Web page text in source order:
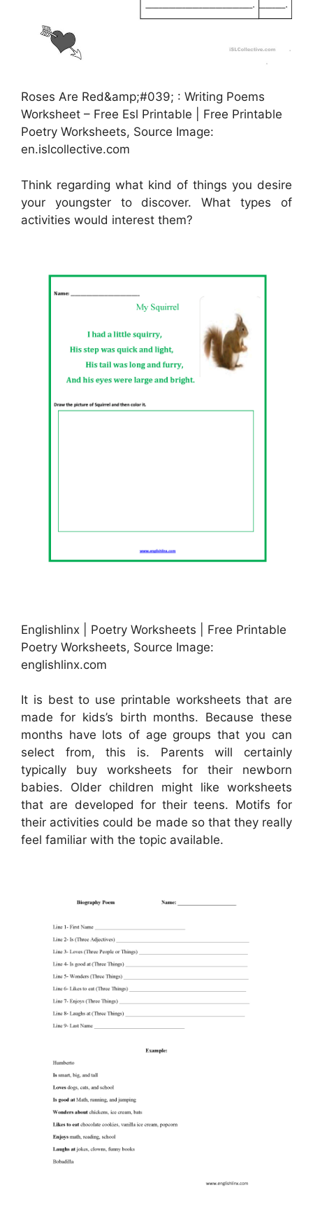
Roses Are Red&amp;#039; : Writing Poems
Worksheet – Free Esl Printable | Free Printable
Poetry Worksheets, Source Image:
en.islcollective.com
Think regarding what kind of things you desire
your youngster to discover. What types of
activities would interest them?
Englishlinx | Poetry Worksheets | Free Printable
Poetry Worksheets, Source Image:
englishlinx.com
It is best to use printable worksheets that are
made for kids’s birth months. Because these
months have lots of age groups that you can
select from, this is. Parents will certainly
typically buy worksheets for their newborn
babies. Older children might like worksheets
that are developed for their teens. Motifs for
their activities could be made so that they really
feel familiar with the topic available.